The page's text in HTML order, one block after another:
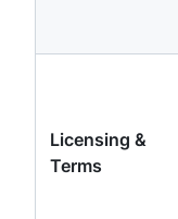
Licensing &
Terms